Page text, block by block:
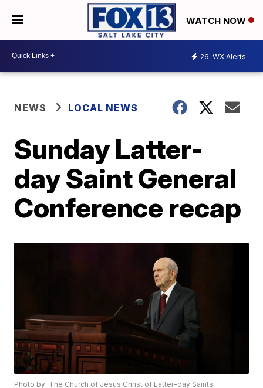
WATCH NOW
26 WX Alerts
NEWS LOCAL NEWS
Sunday Latter-
day Saint General
Conference recap
Photo by: The Church of Jesus Christ of Latter-day Saints